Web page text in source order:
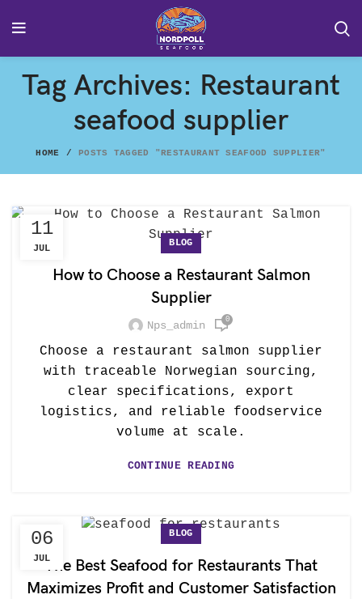
Tag Archives: Restaurant
seafood supplier
HOME POSTS TAGGED "RESTAURANT SEAFOOD SUPPLIER"
11
JUL BLOG
How to Choose a Restaurant Salmon
Supplier
Nps_admin 0
Choose a restaurant salmon supplier
with traceable Norwegian sourcing,
clear specifications, export
logistics, and reliable foodservice
volume at scale.
CONTINUE READING
06
JUL
BLOG
The Best Seafood for Restaurants That
Maximizes Profit and Customer Satisfaction